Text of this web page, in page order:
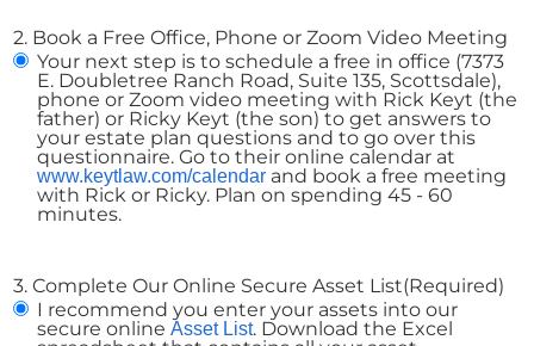
2. Book a Free Office, Phone or Zoom Video Meeting
Your next step is to schedule a free in office (7373
E. Doubletree Ranch Road, Suite 135, Scottsdale),
phone or Zoom video meeting with Rick Keyt (the
father) or Ricky Keyt (the son) to get answers to
your estate plan questions and to go over this
questionnaire. Go to their online calendar at
www.keytlaw.com/calendar and book a free meeting
with Rick or Ricky. Plan on spending 45 - 60
minutes.
3. Complete Our Online Secure Asset List(Required)
I recommend you enter your assets into our
secure onlineAsset List. Download the Excel